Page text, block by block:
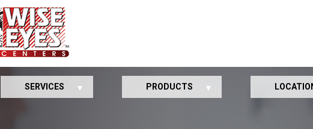
SERVICES PRODUCTS